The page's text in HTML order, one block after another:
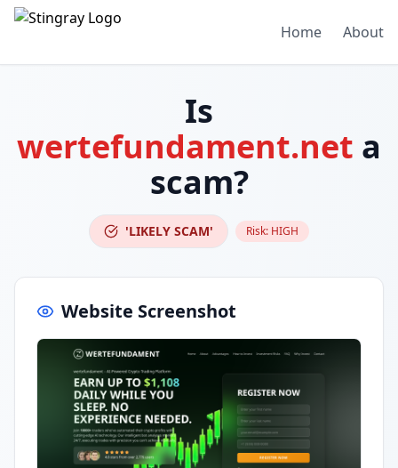
Home About
Is
wertefundament.net a
scam?
'LIKELY SCAM' Risk: HIGH
Website Screenshot